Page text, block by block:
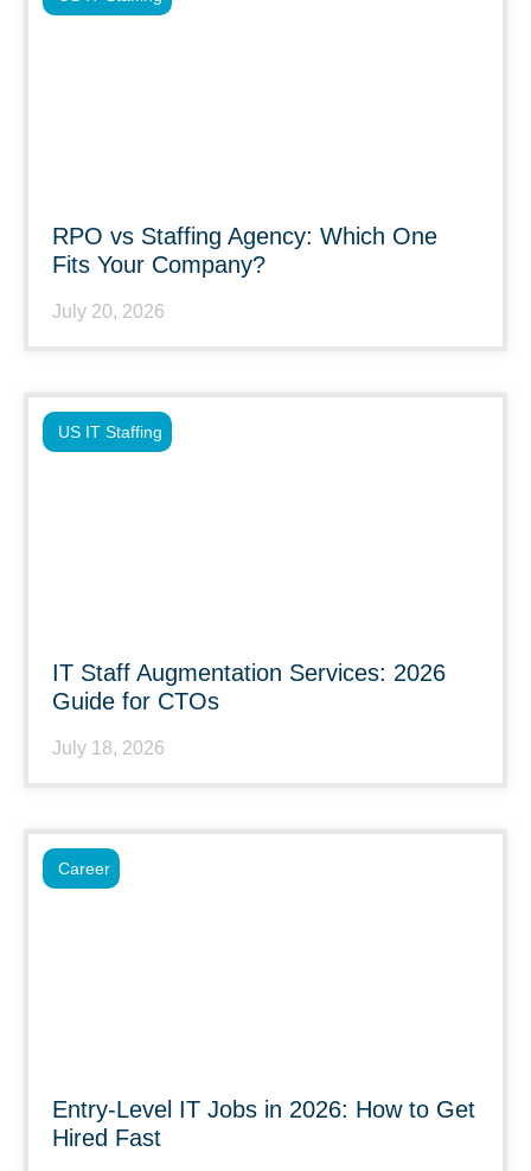
RPO vs Staffing Agency: Which One
Fits Your Company?
July 20, 2026
IT Staff Augmentation Services: 2026
Guide for CTOs
July 18, 2026
US IT Staffing
Entry-Level IT Jobs in 2026: How to Get
Hired Fast
Career